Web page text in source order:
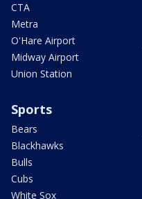
CTA
Metra
O'Hare Airport
Midway Airport
Union Station
Sports
Bears
Blackhawks
Bulls
Cubs
White Sox